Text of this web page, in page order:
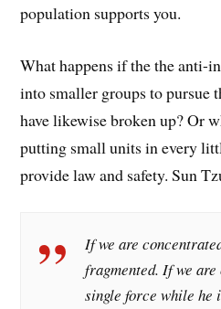
population supports you.
What happens if the the anti-
into smaller groups to pursue
have likewise broken up? Or
putting small units in every
provide law and safety. Sun
If we are
fragmented. If we
single force while he